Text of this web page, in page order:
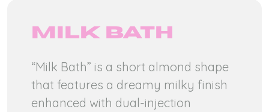
Milk Bath
“Milk Bath” is a short almond shape
that features a dreamy milky finish
enhanced with dual-injection